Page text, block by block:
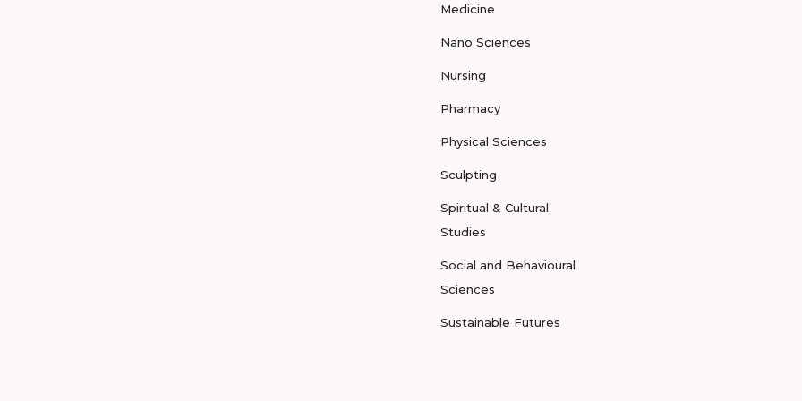
Medicine
Nano Sciences
Nursing
Pharmacy
Physical Sciences
Sculpting
Spiritual & Cultural
Studies
Social and Behavioural
Sciences
Sustainable Futures